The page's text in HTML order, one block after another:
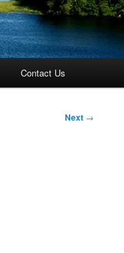
Contact Us
Next →